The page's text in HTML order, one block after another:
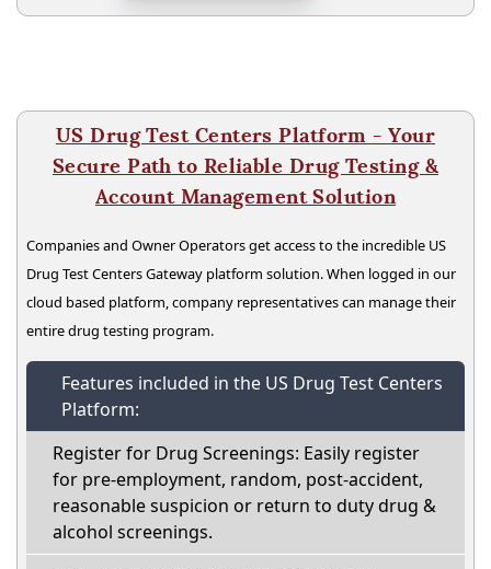
US Drug Test Centers Platform - Your
Secure Path to Reliable Drug Testing &
Account Management Solution
Companies and Owner Operators get access to the incredible US
Drug Test Centers Gateway platform solution. When logged in our
cloud based platform, company representatives can manage their
entire drug testing program.
Features included in the US Drug Test Centers
Platform:
Register for Drug Screenings: Easily register
for pre-employment, random, post-accident,
reasonable suspicion or return to duty drug &
alcohol screenings.